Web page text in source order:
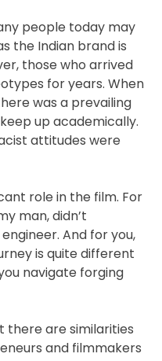
people today may
the Indian brand is
those who arrived
for years. When
was a prevailing
up academically.
attitudes were
role in the film. For
man, didn’t
And for you,
is quite different
navigate forging
there are similarities
and filmmakers